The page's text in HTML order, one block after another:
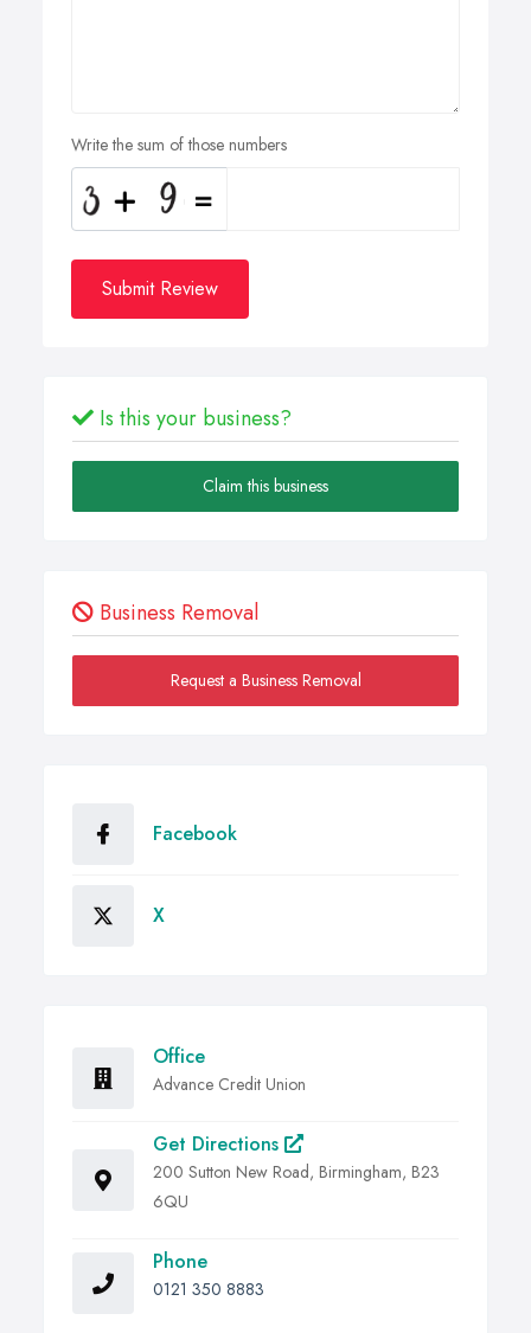
Write the sum of those numbers
Submit Review
Is this your business?
Claim this business
Business Removal
Request a Business Removal
Facebook
X
Office
Advance Credit Union
Get Directions
200 Sutton New Road, Birmingham, B23
6QU
Phone
0121 350 8883